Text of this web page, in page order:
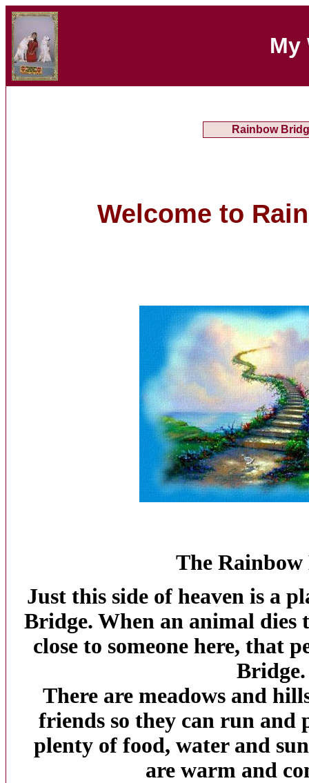
My
Rainbow
Welcome to
The Rainbow
Just this side of heaven is a
Bridge. When an animal dies
close to someone here, that
Bridge
There are meadows and
friends so they can run and
plenty of food, water and
are warm and